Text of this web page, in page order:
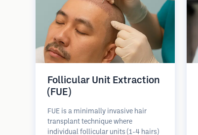
Follicular Unit Extraction
(FUE)
FUE is a minimally invasive hair
transplant technique where
individual follicular units (1-4 hairs)